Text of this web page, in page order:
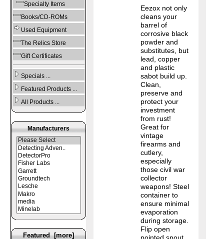
Specialty Items
Books/CD-ROMs
Used Equipment
The Relics Store
Gift Certificates
Specials ...
Featured Products ...
All Products ...
Manufacturers
Featured [more]
Eezox not only
cleans your
barrel of
corrosive black
powder and
substitutes, but
lead, copper
and plastic
sabot build up.
Clean,
preserve and
protect your
investment
from rust!
Great for
vintage
firearms and
cutlery,
especially
those civil war
collector
weapons! Steel
container to
ensure minimal
evaporation
during storage.
Flip open